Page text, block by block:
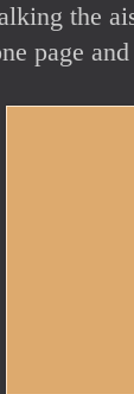
the
page